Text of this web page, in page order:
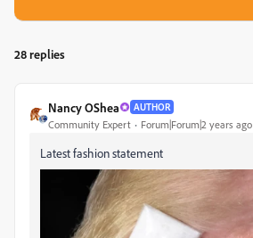
28 replies
Nancy OShea AUTHOR
Community Expert Forum|Forum|2 years ago
Latest fashion statement